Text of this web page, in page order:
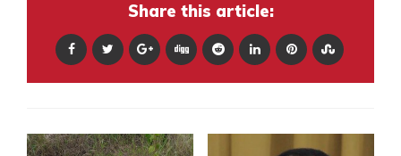
Share this article: